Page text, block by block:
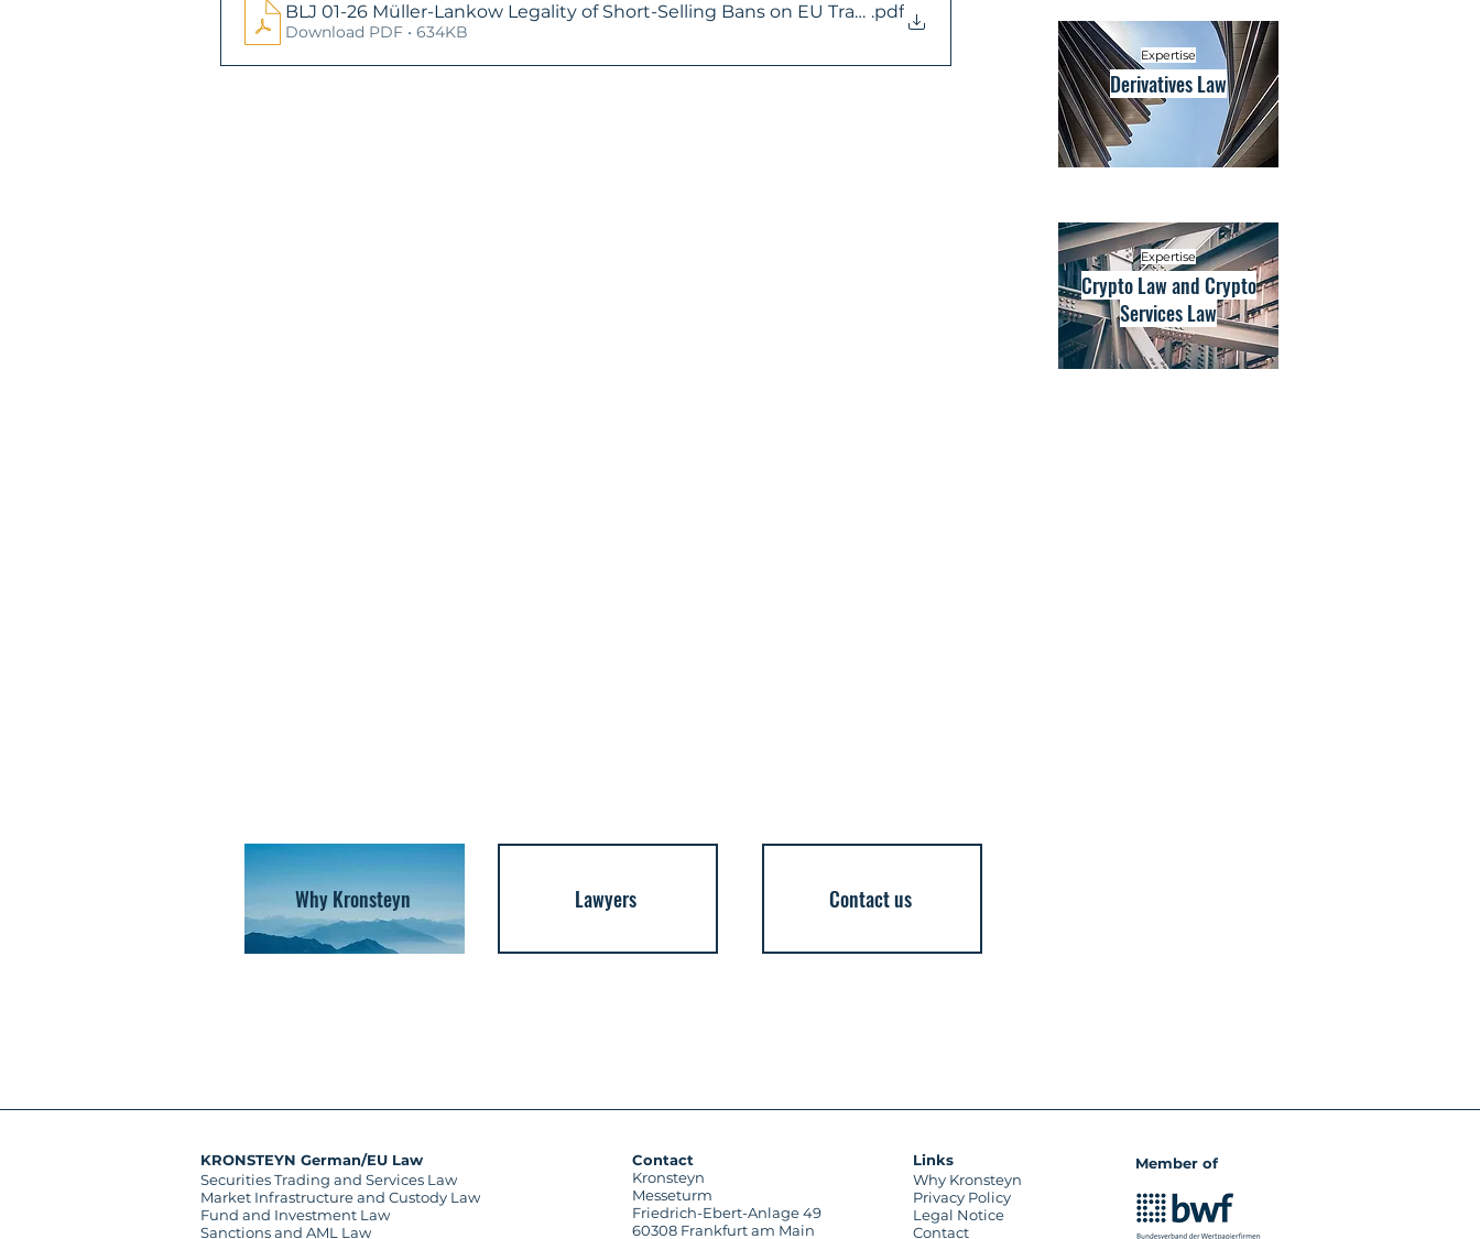
BLJ 01-26 Müller-Lankow Legality of Short-Selling Bans on EU Trading Venues
.pdf
Download PDF • 634KB
Why Kronsteyn Lawyers Contact us
Expertise
Derivatives Law
Expertise
Crypto Law and Crypto
Services Law
KRONSTEYN German/EU Law
Securities Trading and Services Law
Market Infrastructure and Custody Law
Fund and Investment Law
Sanctions and AML Law
Contact
Kronsteyn
Messeturm
Friedrich-Ebert-Anlage 49
60308 Frankfurt am Main
Links
Why Kronsteyn
Privacy Policy
Legal Notice
Contact
Member of